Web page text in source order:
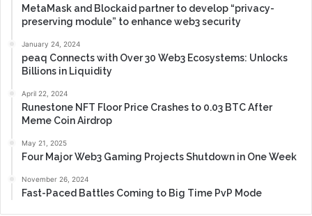
MetaMask and Blockaid partner to develop “privacy-
preserving module” to enhance web3 security
January 24, 2024
peaq Connects with Over 30 Web3 Ecosystems: Unlocks
Billions in Liquidity
April 22, 2024
Runestone NFT Floor Price Crashes to 0.03 BTC After
Meme Coin Airdrop
May 21, 2025
Four Major Web3 Gaming Projects Shutdown in One Week
November 26, 2024
Fast-Paced Battles Coming to Big Time PvP Mode